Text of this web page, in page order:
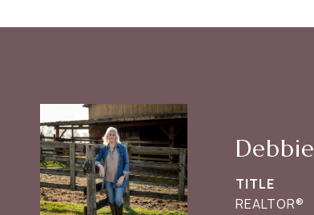
TITLE
REALTOR®